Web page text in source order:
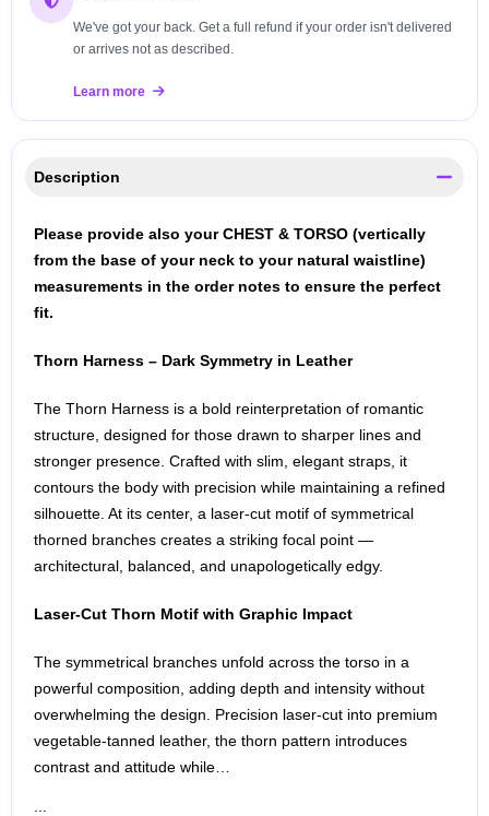
We've got your back. Get a full refund if your order isn't delivered
or arrives not as described.
Learn more
Description
Please provide also your CHEST & TORSO (vertically
from the base of your neck to your natural waistline)
measurements in the order notes to ensure the perfect
fit.
Thorn Harness – Dark Symmetry in Leather
The Thorn Harness is a bold reinterpretation of romantic
structure, designed for those drawn to sharper lines and
stronger presence. Crafted with slim, elegant straps, it
contours the body with precision while maintaining a refined
silhouette. At its center, a laser-cut motif of symmetrical
thorned branches creates a striking focal point —
architectural, balanced, and unapologetically edgy.
Laser-Cut Thorn Motif with Graphic Impact
The symmetrical branches unfold across the torso in a
powerful composition, adding depth and intensity without
overwhelming the design. Precision laser-cut into premium
vegetable-tanned leather, the thorn pattern introduces
contrast and attitude while…